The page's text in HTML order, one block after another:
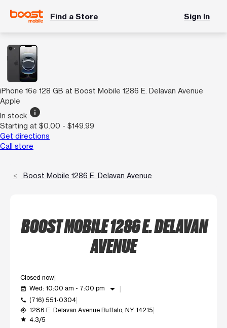
Find a Store Sign In
iPhone 16e 128 GB at Boost Mobile 1286 E. Delavan Avenue
Apple
In stock info
Starting at $0.00 - $149.99
Get directions
Call store
Boost Mobile 1286 E. Delavan Avenue
BOOST MOBILE 1286 E. DELAVAN
AVENUE
Closed now
event_available Wed: 10:00 am - 7:00 pm arrow_drop_down
call (716) 551-0304
my_location 1286 E. Delavan Avenue Buffalo, NY 14215
grade 4.3/5